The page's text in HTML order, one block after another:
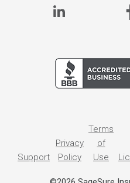
Support
Privacy
Policy
Terms
of
Use